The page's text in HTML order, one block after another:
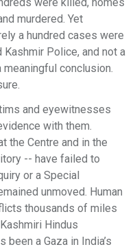
were killed, homes
murdered. Yet
a hundred cases were
Police, and not a
conclusion.
and eyewitnesses
with them.
the Centre and in the
-- have failed to
or a Special
unmoved. Human
thousands of miles
Hindus
a Gaza in India’s